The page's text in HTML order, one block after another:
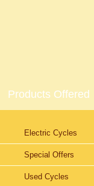
Products Offered
Electric Cycles
Special Offers
Used Cycles